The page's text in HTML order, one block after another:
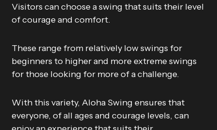
Visitors can choose a swing that suits their level
of courage and comfort.
These range from relatively low swings for
beginners to higher and more extreme swings
for those looking for more of a challenge.
With this variety, Aloha Swing ensures that
everyone, of all ages and courage levels, can